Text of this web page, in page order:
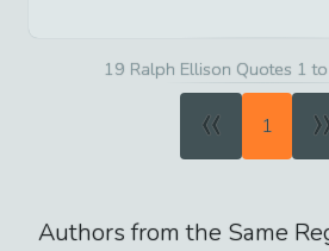
19 Ralph Ellison Quotes 1
« 1
Authors from the Same